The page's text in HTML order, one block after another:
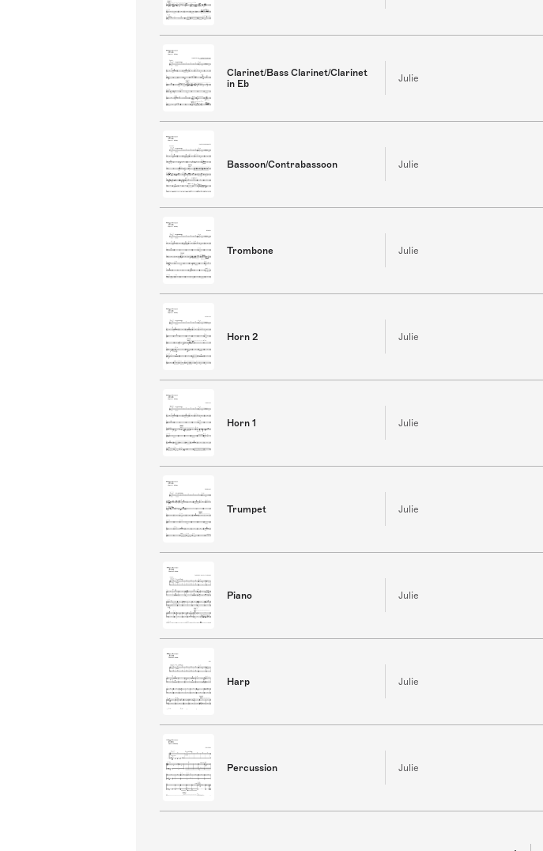
Clarinet/Bass Clarinet/Clarinet
in Eb
Julie
Bassoon/Contrabassoon Julie
Trombone Julie
Horn 2 Julie
Horn 1 Julie
Trumpet Julie
Piano Julie
Harp Julie
Percussion Julie